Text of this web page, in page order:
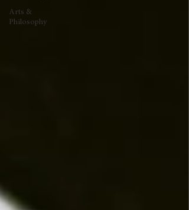
Arts &
Philosophy